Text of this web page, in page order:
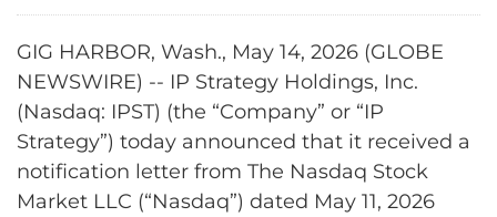
GIG HARBOR, Wash., May 14, 2026 (GLOBE
NEWSWIRE) -- IP Strategy Holdings, Inc.
(Nasdaq: IPST) (the “Company” or “IP
Strategy”) today announced that it received a
notification letter from The Nasdaq Stock
Market LLC (“Nasdaq”) dated May 11, 2026